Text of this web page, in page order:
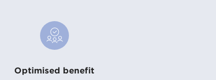
Optimised benefit